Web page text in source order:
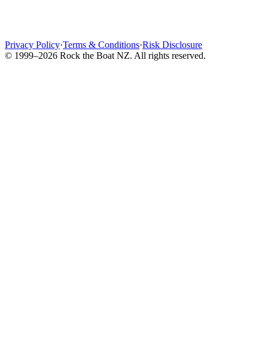
Privacy Policy·Terms & Conditions·Risk Disclosure
© 1999–2026 Rock the Boat NZ. All rights reserved.